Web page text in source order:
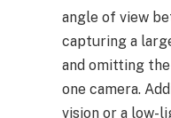
angle of view
capturing a
and omitting
one camera.
vision or a low-